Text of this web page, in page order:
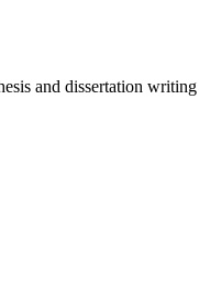
and dissertation